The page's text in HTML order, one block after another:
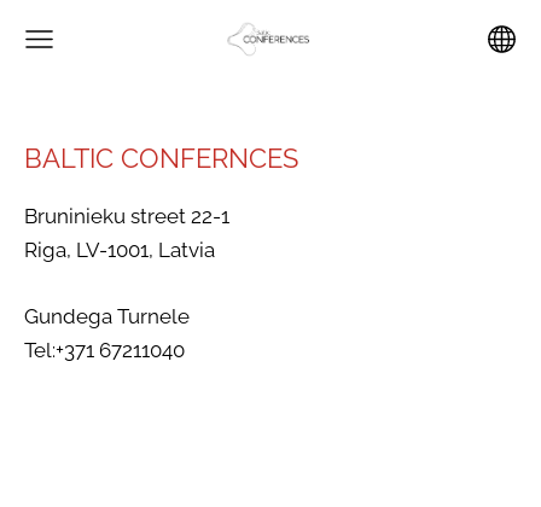
BALTIC CONFERNCES
Bruninieku street 22-1
Riga, LV-1001, Latvia
Gundega Turnele
Tel:+371 67211040